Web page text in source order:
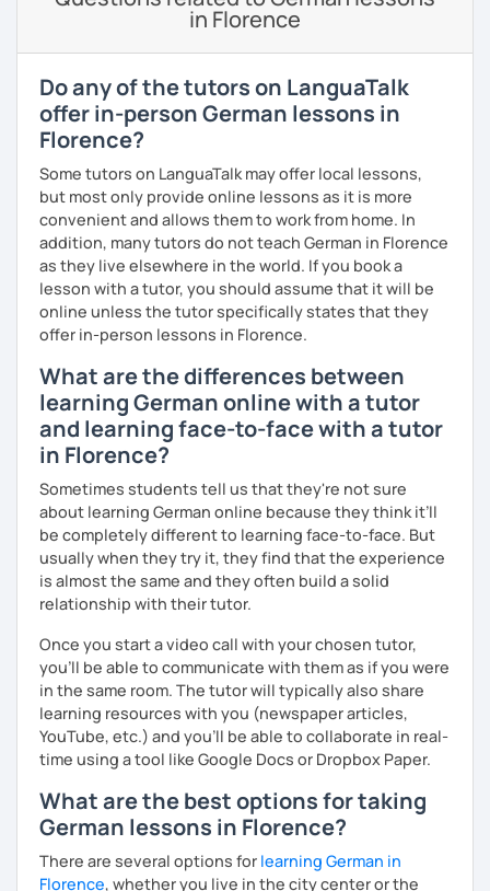
If you are interested in taking German lessons, I'd love to
in Florence
Do any of the tutors on LanguaTalk
offer in-person German lessons in
Florence?
Some tutors on LanguaTalk may offer local lessons,
but most only provide online lessons as it is more
convenient and allows them to work from home. In
addition, many tutors do not teach German in Florence
as they live elsewhere in the world. If you book a
lesson with a tutor, you should assume that it will be
online unless the tutor specifically states that they
offer in-person lessons in Florence.
What are the differences between
learning German online with a tutor
and learning face-to-face with a tutor
in Florence?
Sometimes students tell us that they're not sure
about learning German online because they think it’ll
be completely different to learning face-to-face. But
usually when they try it, they find that the experience
is almost the same and they often build a solid
relationship with their tutor.
Once you start a video call with your chosen tutor,
you’ll be able to communicate with them as if you were
in the same room. The tutor will typically also share
learning resources with you (newspaper articles,
YouTube, etc.) and you’ll be able to collaborate in real-
time using a tool like Google Docs or Dropbox Paper.
What are the best options for taking
German lessons in Florence?
There are several options for learning German in
Florence, whether you live in the city center or the